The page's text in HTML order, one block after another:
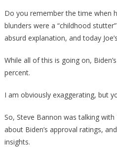
Do you remember the time when
blunders were a “childhood
absurd explanation, and today
While all of this is going on,
percent.
I am obviously exaggerating, but
So, Steve Bannon was talking
about Biden’s approval ratings,
insights.